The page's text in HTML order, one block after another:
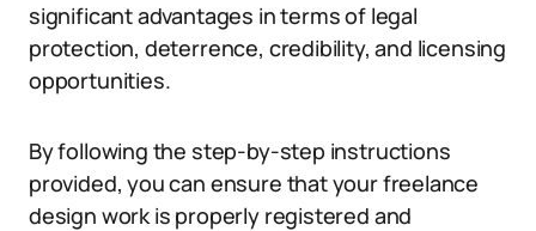
significant advantages in terms of legal
protection, deterrence, credibility, and licensing
opportunities.
By following the step-by-step instructions
provided, you can ensure that your freelance
design work is properly registered and